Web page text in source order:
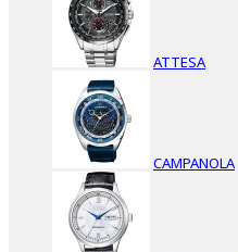
ATTESA
CAMPANOLA